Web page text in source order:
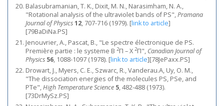
Balasubramanian, T. K., Dixit, M. N., Narasimham, N. A.,
"Rotational analysis of the ultraviolet bands of PS",Pramana
Journal of Physics12, 707-716 (1979). [link to article]
[79BaDiNa.PS]
Jenouvrier, A., Pascat, B., "Le spectre électronique de PS.
Première partie : le systeme B 2Π – X 2Π", Canadian Journal of
Physics 56, 1088-1097 (1978). [link to article][78JePaxx.PS]
Drowart, J., Myers, C. E., Szwarc, R., Vanderau.A, Uy, O. M.,
"The dissociation energies of the molecules PS, PSe, and
PTe",High Temperature Science 5, 482-488 (1973).
[73DrMySz.PS]